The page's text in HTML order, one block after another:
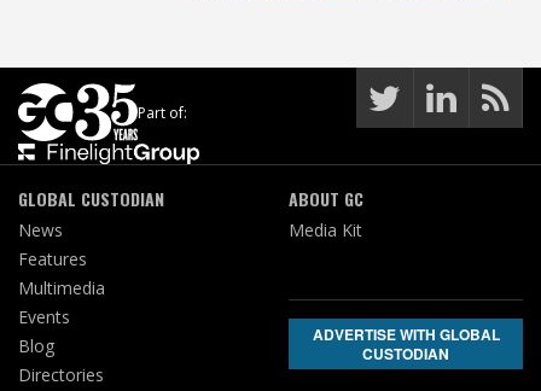
Part of:
GLOBAL CUSTODIAN
News
Features
Multimedia
Events
Blog
Directories
ABOUT GC
Media Kit
ADVERTISE WITH GLOBAL
CUSTODIAN